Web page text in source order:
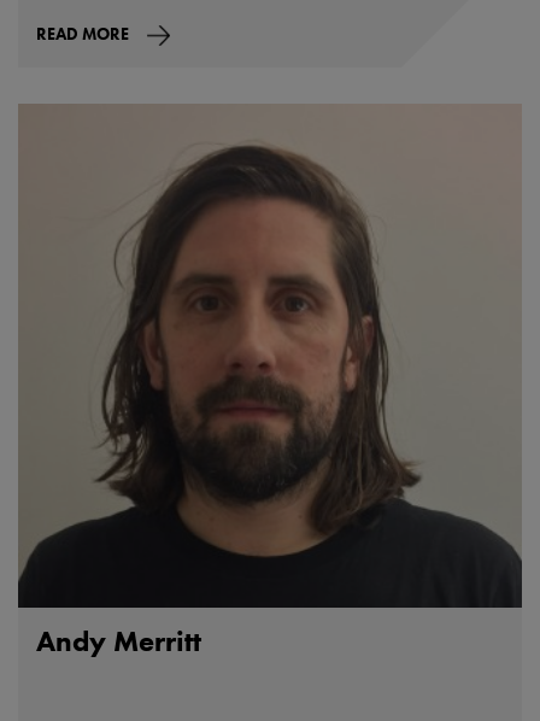
READ MORE
Andy Merritt